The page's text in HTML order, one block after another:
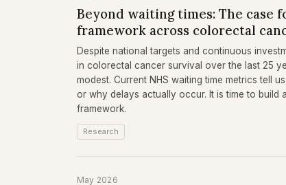
Beyond waiting times: The case
framework across colorectal
Despite national targets and continuous
in colorectal cancer survival over the last 25
modest. Current NHS waiting time metrics tell
or why delays actually occur. It is time to build
framework.
Research
May 2026